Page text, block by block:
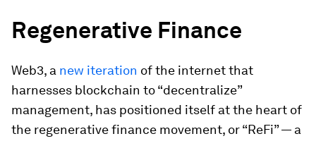
Regenerative Finance
Web3, a new iteration of the internet that
harnesses blockchain to “decentralize”
management, has positioned itself at the heart of
the regenerative finance movement, or “ReFi” — a